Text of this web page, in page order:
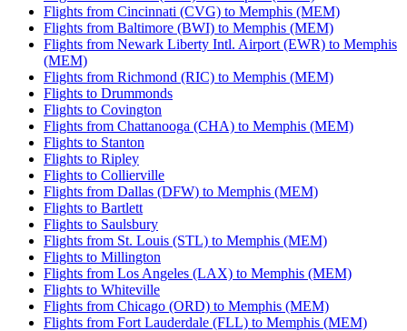
Flights from Cincinnati (CVG) to Memphis (MEM)
Flights from Baltimore (BWI) to Memphis (MEM)
Flights from Newark Liberty Intl. Airport (EWR) to Memphis
(MEM)
Flights from Richmond (RIC) to Memphis (MEM)
Flights to Drummonds
Flights to Covington
Flights from Chattanooga (CHA) to Memphis (MEM)
Flights to Stanton
Flights to Ripley
Flights to Collierville
Flights from Dallas (DFW) to Memphis (MEM)
Flights to Bartlett
Flights to Saulsbury
Flights from St. Louis (STL) to Memphis (MEM)
Flights to Millington
Flights from Los Angeles (LAX) to Memphis (MEM)
Flights to Whiteville
Flights from Chicago (ORD) to Memphis (MEM)
Flights from Fort Lauderdale (FLL) to Memphis (MEM)